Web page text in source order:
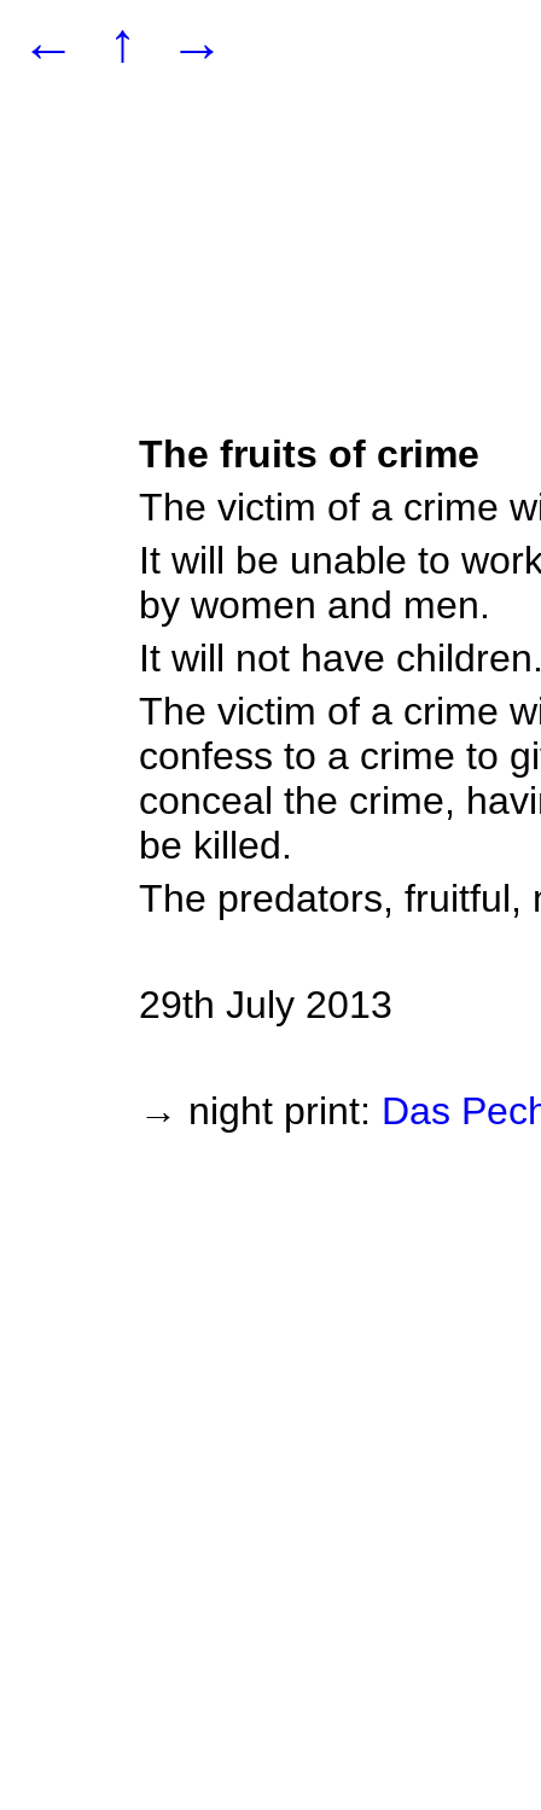
← ↑ →
The fruits of crime
The victim of a crime
It will be unable to
by women and men.
It will not have
The victim of a crime
confess to a crime to
conceal the crime,
be killed.
The predators, fruitful,
29th July 2013
→ night print: Das